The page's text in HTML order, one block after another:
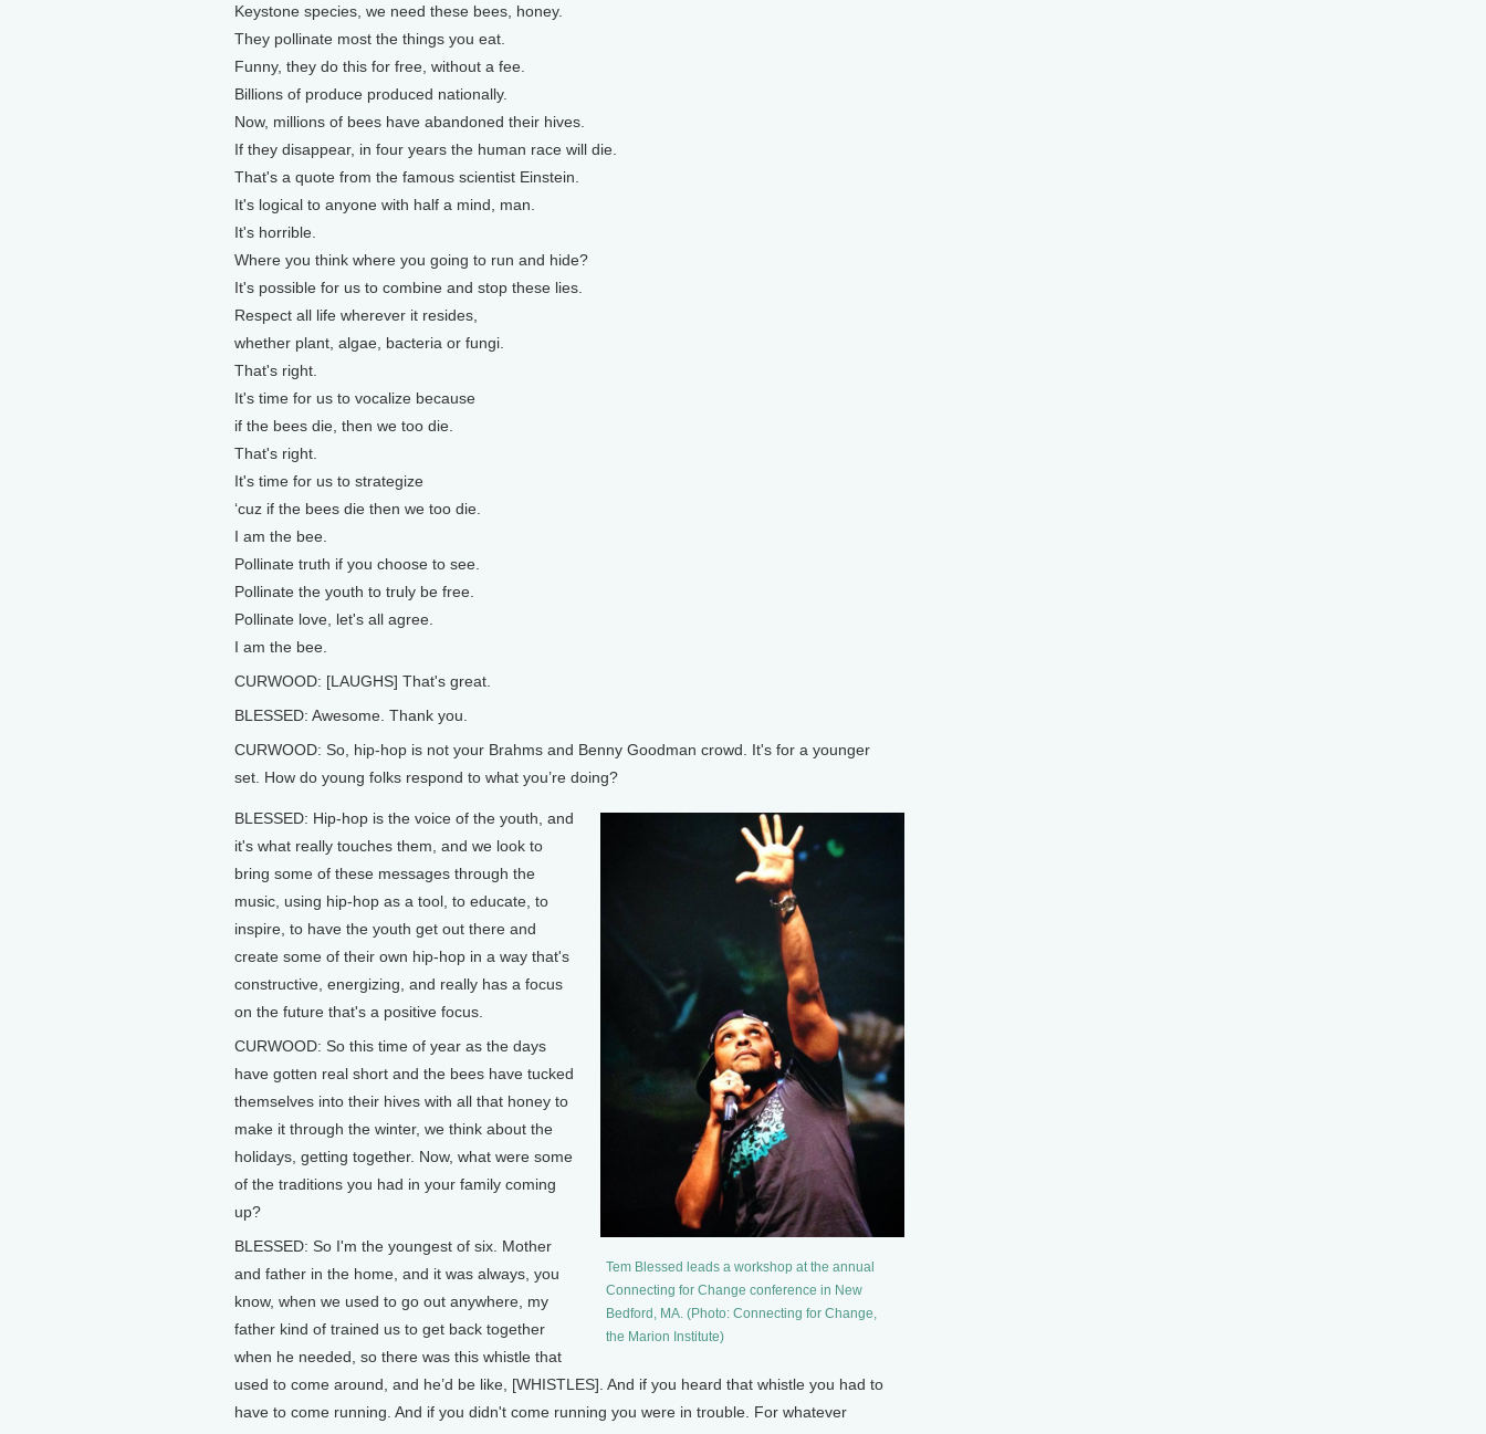
Keystone species, we need these bees, honey.
They pollinate most the things you eat.
Funny, they do this for free, without a fee.
Billions of produce produced nationally.
Now, millions of bees have abandoned their hives.
If they disappear, in four years the human race will die.
That's a quote from the famous scientist Einstein.
It's logical to anyone with half a mind, man.
It's horrible.
Where you think where you going to run and hide?
It's possible for us to combine and stop these lies.
Respect all life wherever it resides,
whether plant, algae, bacteria or fungi.
That's right.
It's time for us to vocalize because
if the bees die, then we too die.
That's right.
It's time for us to strategize
‘cuz if the bees die then we too die.
I am the bee.
Pollinate truth if you choose to see.
Pollinate the youth to truly be free.
Pollinate love, let's all agree.
I am the bee.
CURWOOD: [LAUGHS] That's great.
BLESSED: Awesome. Thank you.
CURWOOD: So, hip-hop is not your Brahms and Benny Goodman crowd. It's for a younger
set. How do young folks respond to what you’re doing?
Tem Blessed leads a workshop at the annual
Connecting for Change conference in New
Bedford, MA. (Photo: Connecting for Change,
the Marion Institute)
BLESSED: Hip-hop is the voice of the youth, and
it's what really touches them, and we look to
bring some of these messages through the
music, using hip-hop as a tool, to educate, to
inspire, to have the youth get out there and
create some of their own hip-hop in a way that's
constructive, energizing, and really has a focus
on the future that's a positive focus.
CURWOOD: So this time of year as the days
have gotten real short and the bees have tucked
themselves into their hives with all that honey to
make it through the winter, we think about the
holidays, getting together. Now, what were some
of the traditions you had in your family coming
up?
BLESSED: So I'm the youngest of six. Mother
and father in the home, and it was always, you
know, when we used to go out anywhere, my
father kind of trained us to get back together
when he needed, so there was this whistle that
used to come around, and he’d be like, [WHISTLES]. And if you heard that whistle you had to
have to come running. And if you didn't come running you were in trouble. For whatever